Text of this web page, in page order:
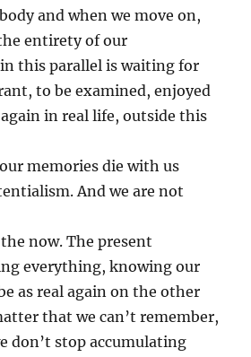
and when we move on,
entirety of our
this parallel is waiting for
to be examined, enjoyed
in real life, outside this
memories die with us
And we are not
now. The present
everything, knowing our
as real again on the other
that we can’t remember,
don’t stop accumulating